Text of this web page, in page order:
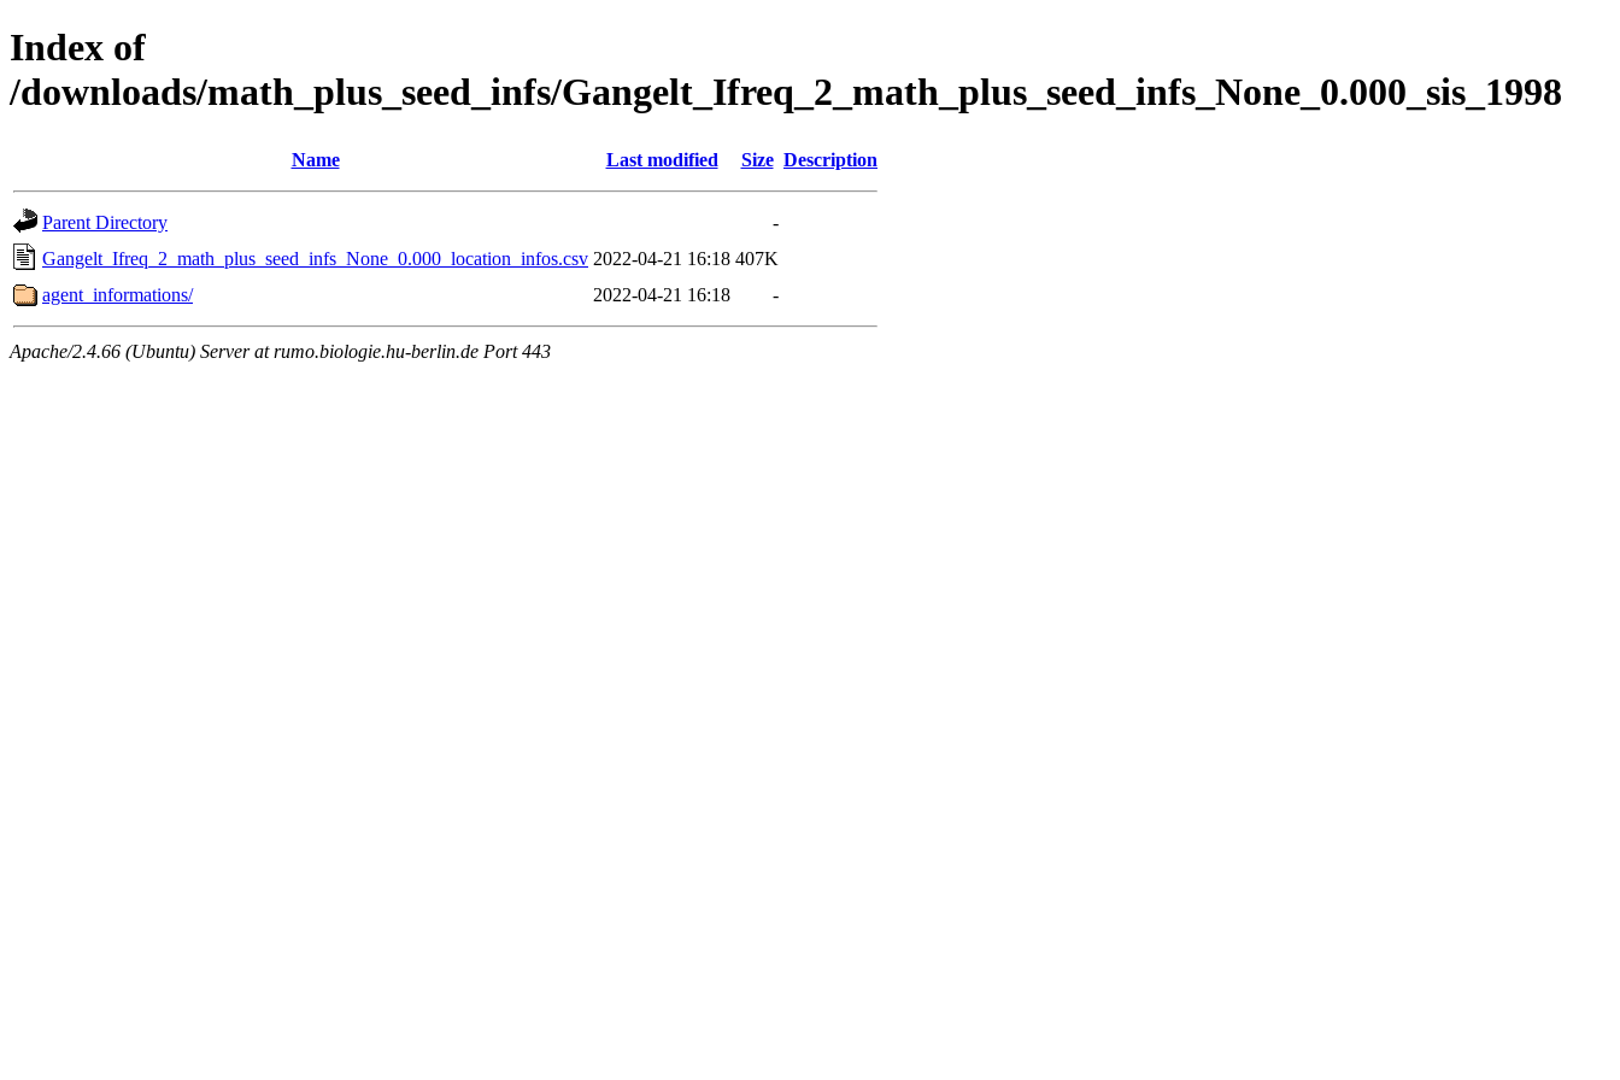
Index of
/downloads/math_plus_seed_infs/Gangelt_Ifreq_2_math_plus_seed_infs_None_0.000_sis_1998
Name Last modified Size Description
Parent Directory
-
Gangelt_Ifreq_2_math_plus_seed_infs_None_0.000_location_infos.csv 2022-04-21 16:18 407K
agent_informations/
2022-04-21 16:18 -
Apache/2.4.66 (Ubuntu) Server at rumo.biologie.hu-berlin.de Port 443